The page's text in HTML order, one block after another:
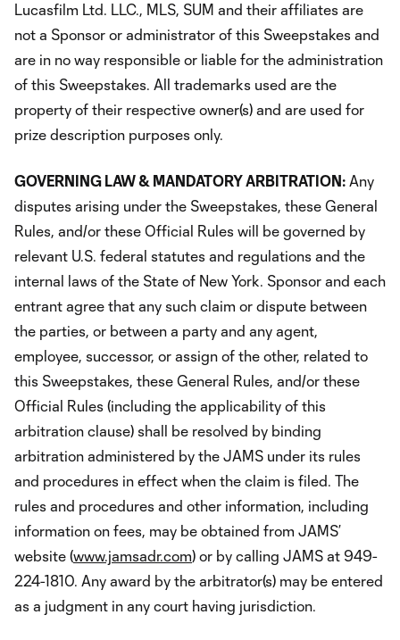
Lucasfilm Ltd. LLC., MLS, SUM and their affiliates are
not a Sponsor or administrator of this Sweepstakes and
are in no way responsible or liable for the administration
of this Sweepstakes. All trademarks used are the
property of their respective owner(s) and are used for
prize description purposes only.
GOVERNING LAW & MANDATORY ARBITRATION: Any
disputes arising under the Sweepstakes, these General
Rules, and/or these Official Rules will be governed by
relevant U.S. federal statutes and regulations and the
internal laws of the State of New York. Sponsor and each
entrant agree that any such claim or dispute between
the parties, or between a party and any agent,
employee, successor, or assign of the other, related to
this Sweepstakes, these General Rules, and/or these
Official Rules (including the applicability of this
arbitration clause) shall be resolved by binding
arbitration administered by the JAMS under its rules
and procedures in effect when the claim is filed. The
rules and procedures and other information, including
information on fees, may be obtained from JAMS’
website (www.jamsadr.com) or by calling JAMS at 949-
224-1810. Any award by the arbitrator(s) may be entered
as a judgment in any court having jurisdiction.